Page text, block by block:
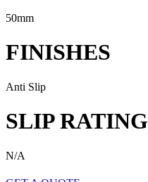
50mm
FINISHES
Anti Slip
SLIP RATING
N/A